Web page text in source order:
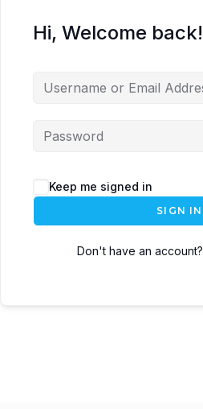
Hi, Welcome back!
Keep me signed in
SIGN IN
Don't have an account?